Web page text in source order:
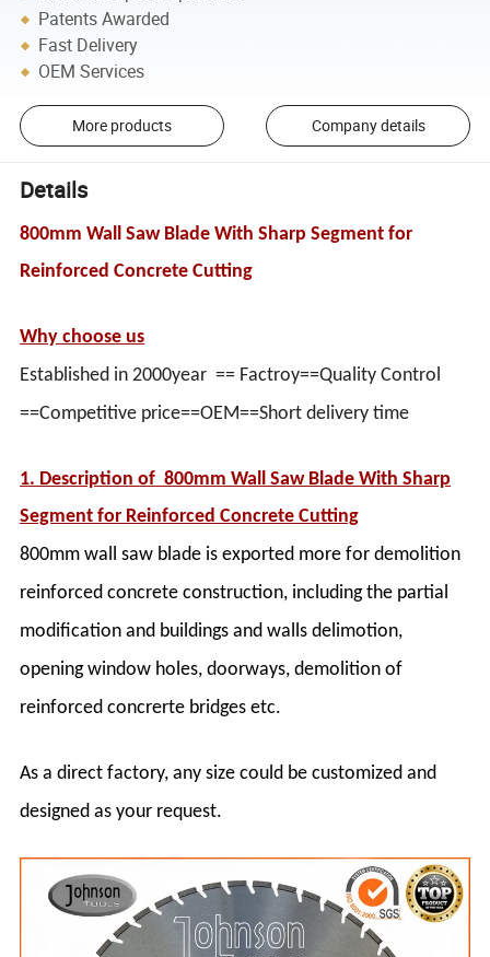
Patents Awarded
Fast Delivery
OEM Services
More products Company details
Details
800mm Wall Saw Blade With Sharp Segment for
Reinforced Concrete Cutting
Why choose us
Established in 2000year == Factroy==Quality Control
==Competitive price==OEM==Short delivery time
1. Description of 800mm Wall Saw Blade With Sharp
Segment for Reinforced Concrete Cutting
800mm wall saw blade is exported more for demolition
reinforced concrete construction, including the partial
modification and buildings and walls delimotion,
opening window holes, doorways, demolition of
reinforced concrerte bridges etc.
As a direct factory, any size could be customized and
designed as your request.